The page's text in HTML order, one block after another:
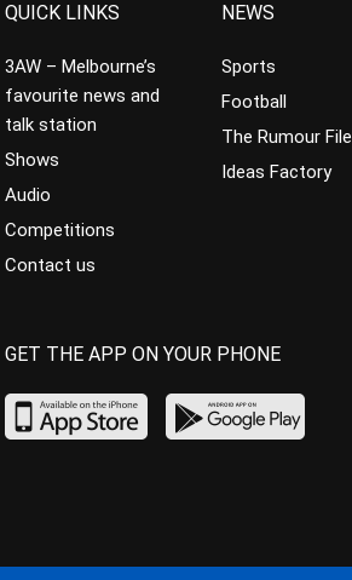
QUICK LINKS
3AW – Melbourne’s
favourite news and
talk station
Shows
Audio
Competitions
Contact us
NEWS
Sports
Football
The Rumour File
Ideas Factory
GET THE APP ON YOUR PHONE